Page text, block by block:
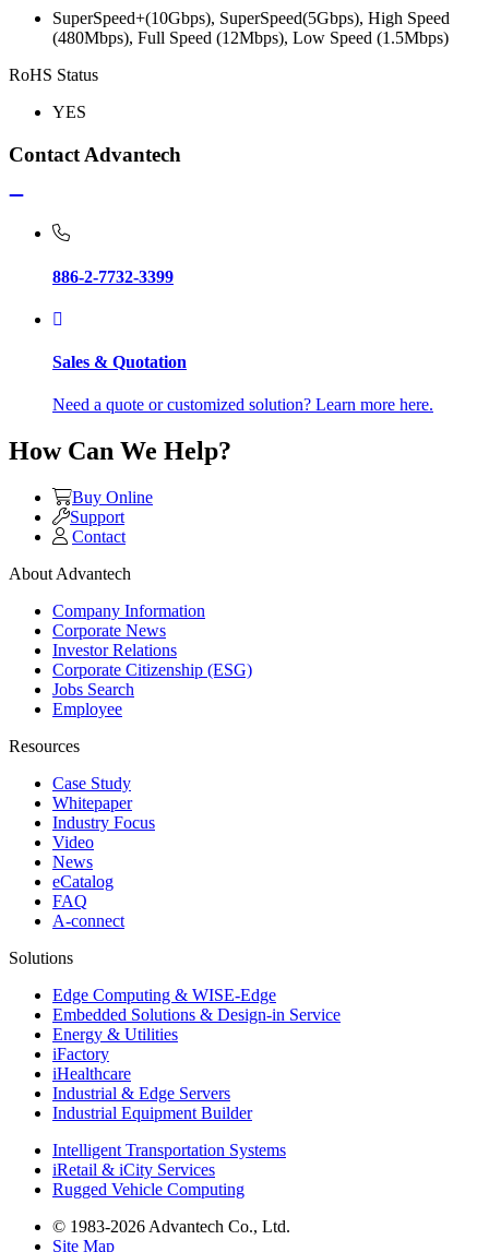
SuperSpeed+(10Gbps), SuperSpeed(5Gbps), High Speed
(480Mbps), Full Speed (12Mbps), Low Speed (1.5Mbps)
RoHS Status
YES
Contact Advantech
886-2-7732-3399
Sales & Quotation
Need a quote or customized solution? Learn more here.
How Can We Help?
Buy Online
Support
Contact
About Advantech
Company Information
Corporate News
Investor Relations
Corporate Citizenship (ESG)
Jobs Search
Employee
Resources
Case Study
Whitepaper
Industry Focus
Video
News
eCatalog
FAQ
A-connect
Solutions
Edge Computing & WISE-Edge
Embedded Solutions & Design-in Service
Energy & Utilities
iFactory
iHealthcare
Industrial & Edge Servers
Industrial Equipment Builder
Intelligent Transportation Systems
iRetail & iCity Services
Rugged Vehicle Computing
© 1983-2026 Advantech Co., Ltd.
Site Map